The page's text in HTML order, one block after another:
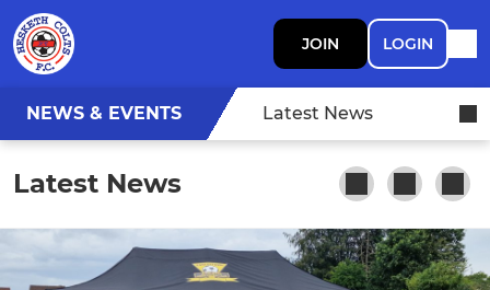
JOIN LOGIN
NEWS & EVENTS Latest News
Latest News